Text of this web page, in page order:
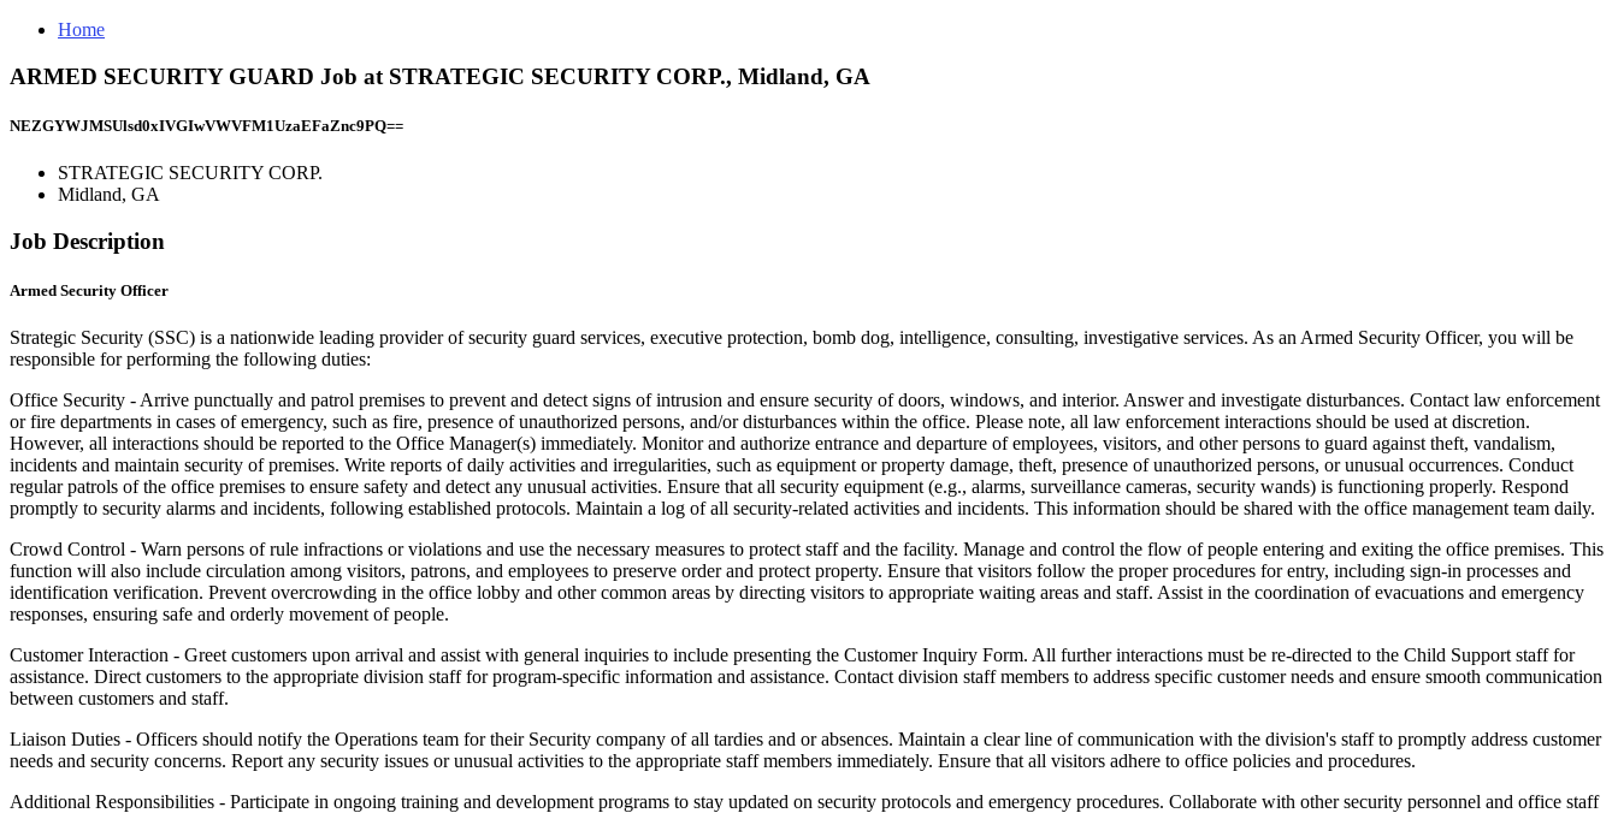
Home
ARMED SECURITY GUARD Job at STRATEGIC SECURITY CORP., Midland, GA
NEZGYWJMSUlsd0xIVGIwVWVFM1UzaEFaZnc9PQ==
STRATEGIC SECURITY CORP.
Midland, GA
Job Description
Armed Security Officer
Strategic Security (SSC) is a nationwide leading provider of security guard services, executive protection, bomb dog, intelligence, consulting, investigative services. As an Armed Security Officer, you will be
responsible for performing the following duties:
Office Security - Arrive punctually and patrol premises to prevent and detect signs of intrusion and ensure security of doors, windows, and interior. Answer and investigate disturbances. Contact law enforcement
or fire departments in cases of emergency, such as fire, presence of unauthorized persons, and/or disturbances within the office. Please note, all law enforcement interactions should be used at discretion.
However, all interactions should be reported to the Office Manager(s) immediately. Monitor and authorize entrance and departure of employees, visitors, and other persons to guard against theft, vandalism,
incidents and maintain security of premises. Write reports of daily activities and irregularities, such as equipment or property damage, theft, presence of unauthorized persons, or unusual occurrences. Conduct
regular patrols of the office premises to ensure safety and detect any unusual activities. Ensure that all security equipment (e.g., alarms, surveillance cameras, security wands) is functioning properly. Respond
promptly to security alarms and incidents, following established protocols. Maintain a log of all security-related activities and incidents. This information should be shared with the office management team daily.
Crowd Control - Warn persons of rule infractions or violations and use the necessary measures to protect staff and the facility. Manage and control the flow of people entering and exiting the office premises. This
function will also include circulation among visitors, patrons, and employees to preserve order and protect property. Ensure that visitors follow the proper procedures for entry, including sign-in processes and
identification verification. Prevent overcrowding in the office lobby and other common areas by directing visitors to appropriate waiting areas and staff. Assist in the coordination of evacuations and emergency
responses, ensuring safe and orderly movement of people.
Customer Interaction - Greet customers upon arrival and assist with general inquiries to include presenting the Customer Inquiry Form. All further interactions must be re-directed to the Child Support staff for
assistance. Direct customers to the appropriate division staff for program-specific information and assistance. Contact division staff members to address specific customer needs and ensure smooth communication
between customers and staff.
Liaison Duties - Officers should notify the Operations team for their Security company of all tardies and or absences. Maintain a clear line of communication with the division's staff to promptly address customer
needs and security concerns. Report any security issues or unusual activities to the appropriate staff members immediately. Ensure that all visitors adhere to office policies and procedures.
Additional Responsibilities - Participate in ongoing training and development programs to stay updated on security protocols and emergency procedures. Collaborate with other security personnel and office staff